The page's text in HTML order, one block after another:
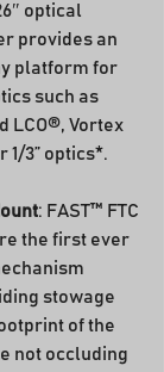
optical
provides an
platform for
such as
LCO®, Vortex
1/3” optics*.
: FAST™ FTC
the first ever
stowage
of the
not occluding